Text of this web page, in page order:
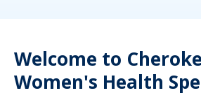
Welcome to
Women's Health